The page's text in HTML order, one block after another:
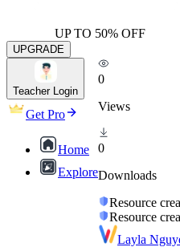
UP TO 50% OFF
UPGRADE
Teacher Login
Get Pro
Home
Explore
0
Views
0
Downloads
Resource
Resource
Layla